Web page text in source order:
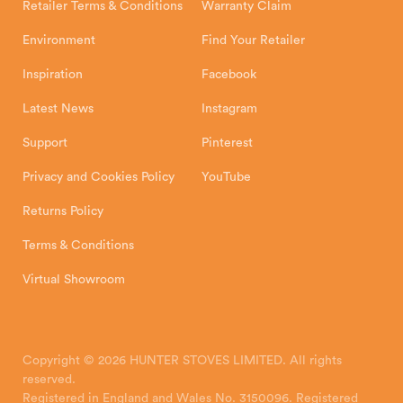
Retailer Terms & Conditions
Environment
Inspiration
Latest News
Support
Privacy and Cookies Policy
Returns Policy
Terms & Conditions
Virtual Showroom
Warranty Claim
Find Your Retailer
Facebook
Instagram
Pinterest
YouTube
Copyright © 2026 HUNTER STOVES LIMITED. All rights
reserved.
Registered in England and Wales No. 3150096. Registered